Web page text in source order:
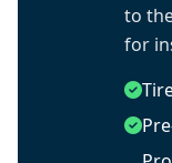
to
for